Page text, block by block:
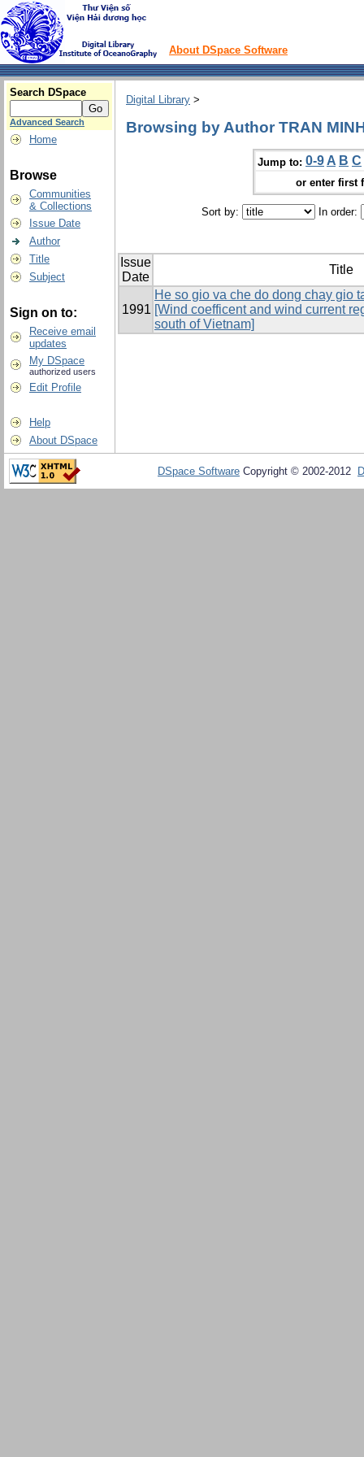
About DSpace Software
Search DSpace
Advanced Search
Home
Browse
Communities
& Collections
Issue Date
Author
Title
Subject
Sign on to:
Receive email
updates
My DSpace
authorized users
Edit Profile
Help
About DSpace
Digital Library >
Browsing by Author TRAN
Jump to: 0-9 A B C
or enter first
Sort by: In order:
Issue
Date
Title
1991
He so gio va che do dong chay gio
[Wind coefficent and wind current
south of Vietnam]
DSpace Software Copyright © 2002-2012